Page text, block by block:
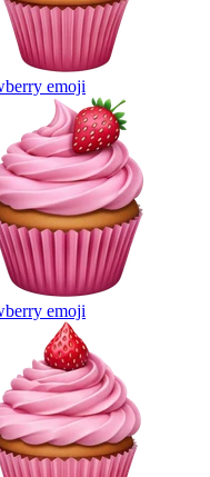
emoji
emoji